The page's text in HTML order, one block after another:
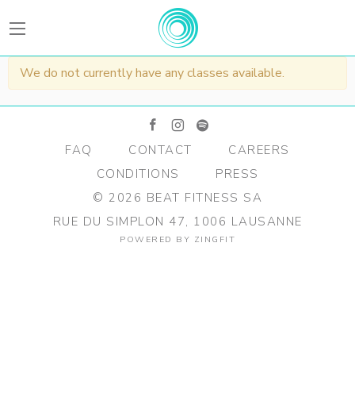
BEATFitness
We do not currently have any classes available.
facebook instagram spotify
FAQ CONTACT
CAREERS
CONDITIONS
PRESS
© 2026 BEAT FITNESS SA
RUE DU SIMPLON 47, 1006 LAUSANNE
POWERED BY ZINGFIT